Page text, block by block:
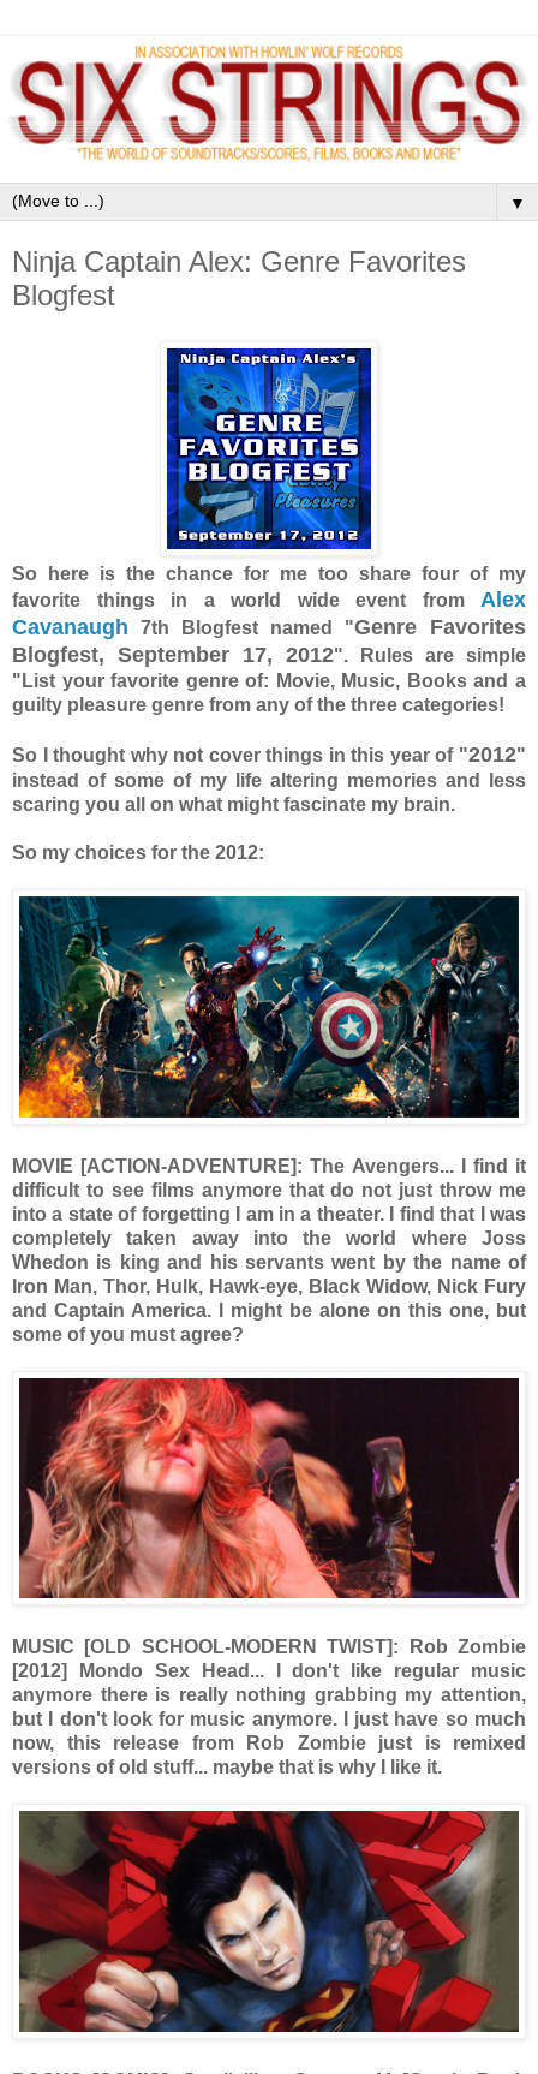
▼
Ninja Captain Alex: Genre Favorites
Blogfest
So here is the chance for me too share four of my
favorite things in a world wide event from Alex
Cavanaugh 7th Blogfest named "Genre Favorites
Blogfest, September 17, 2012". Rules are simple
"List your favorite genre of: Movie, Music, Books and a
guilty pleasure genre from any of the three categories!
So I thought why not cover things in this year of "2012"
instead of some of my life altering memories and less
scaring you all on what might fascinate my brain.
So my choices for the 2012:
MOVIE [ACTION-ADVENTURE]: The Avengers... I find it
difficult to see films anymore that do not just throw me
into a state of forgetting I am in a theater. I find that I was
completely taken away into the world where Joss
Whedon is king and his servants went by the name of
Iron Man, Thor, Hulk, Hawk-eye, Black Widow, Nick Fury
and Captain America. I might be alone on this one, but
some of you must agree?
MUSIC [OLD SCHOOL-MODERN TWIST]: Rob Zombie
[2012] Mondo Sex Head... I don't like regular music
anymore there is really nothing grabbing my attention,
but I don't look for music anymore. I just have so much
now, this release from Rob Zombie just is remixed
versions of old stuff... maybe that is why I like it.